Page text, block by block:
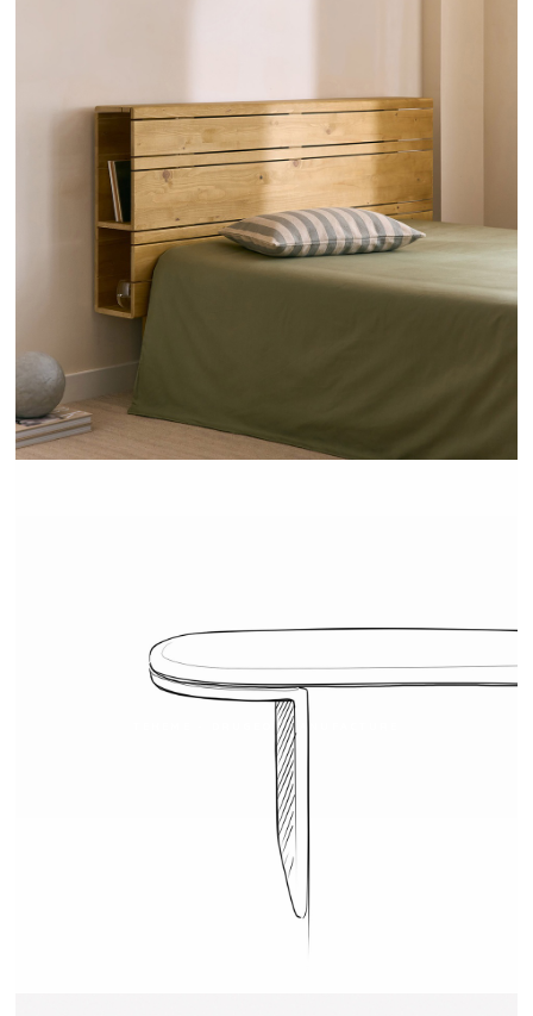
TÊTES DE LIT RAYONS - HANNUN
TEHEME - DRUGEOT MANUFACTURE